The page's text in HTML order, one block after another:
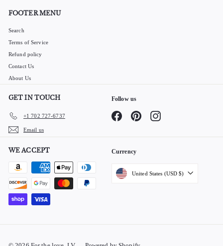
FOOTER MENU
Search
Terms of Service
Refund policy
Contact Us
About Us
GET IN TOUCH
+1 702 727-6737
Email us
Follow us
FacebookPinterestInstagram
WE ACCEPT Currency
United States (USD $)